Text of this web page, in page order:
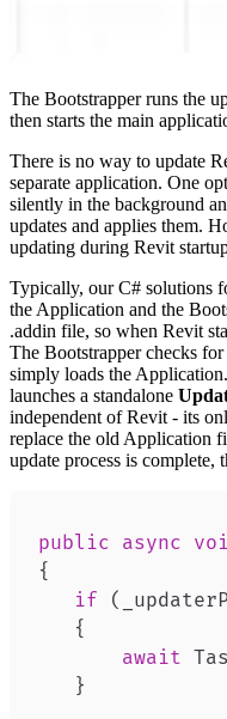
The Bootstrapper runs the
then starts the main
There is no way to update
separate application. One
silently in the background
updates and applies them.
updating during Revit
Typically, our C# solutions
the Application and the
.addin file, so when Revit
The Bootstrapper checks
simply loads the
launches a standalone
independent of Revit - its
replace the old Application
update process is complete,
public async
{
if
(
{
await
}